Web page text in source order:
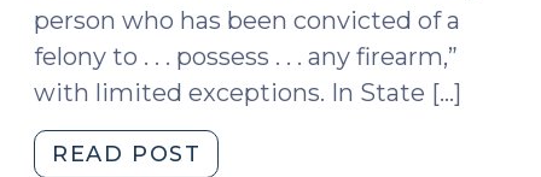
person who has been convicted of a
felony to . . . possess . . . any firearm,”
with limited exceptions. In State […]
READ POST